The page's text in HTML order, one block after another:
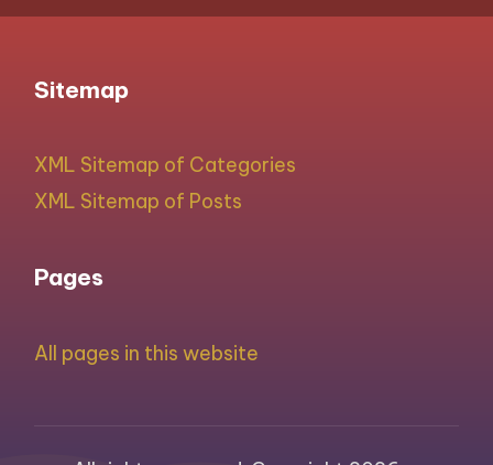
Sitemap
XML Sitemap of Categories
XML Sitemap of Posts
Pages
All pages in this website